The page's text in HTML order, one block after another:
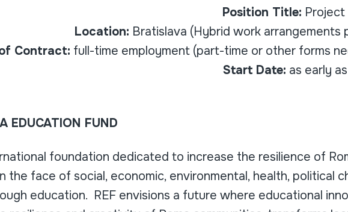
Position Title: Project
Location: Bratislava (Hybrid work arrangements
Contract: full-time employment (part-time or other forms
Start Date: as early
EDUCATION FUND
foundation dedicated to increase the resilience of
the face of social, economic, environmental, health, political
education. REF envisions a future where educational